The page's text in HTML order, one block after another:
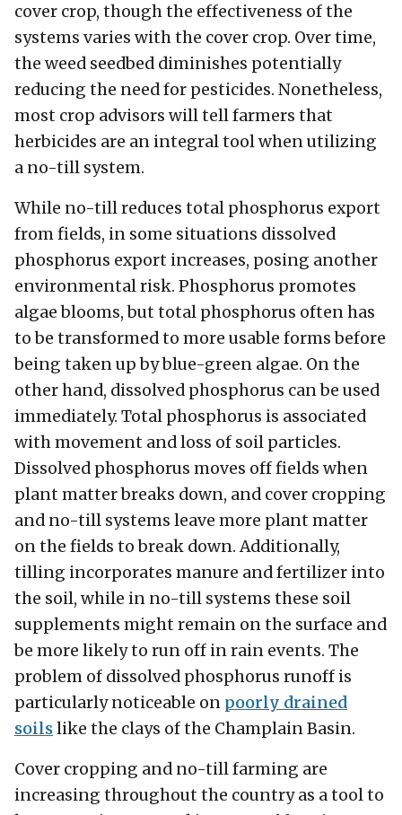
cover crop, though the effectiveness of the
systems varies with the cover crop. Over time,
the weed seedbed diminishes potentially
reducing the need for pesticides. Nonetheless,
most crop advisors will tell farmers that
herbicides are an integral tool when utilizing
a no-till system.
While no-till reduces total phosphorus export
from fields, in some situations dissolved
phosphorus export increases, posing another
environmental risk. Phosphorus promotes
algae blooms, but total phosphorus often has
to be transformed to more usable forms before
being taken up by blue-green algae. On the
other hand, dissolved phosphorus can be used
immediately. Total phosphorus is associated
with movement and loss of soil particles.
Dissolved phosphorus moves off fields when
plant matter breaks down, and cover cropping
and no-till systems leave more plant matter
on the fields to break down. Additionally,
tilling incorporates manure and fertilizer into
the soil, while in no-till systems these soil
supplements might remain on the surface and
be more likely to run off in rain events. The
problem of dissolved phosphorus runoff is
particularly noticeable on poorly drained
soilslike the clays of the Champlain Basin.
Cover cropping and no-till farming are
increasing throughout the country as a tool to